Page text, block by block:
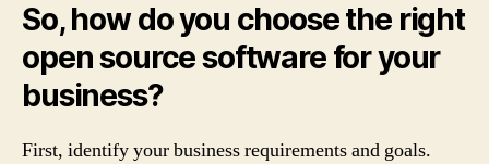
So, how do you choose the right
open source software for your
business?
First, identify your business requirements and goals.